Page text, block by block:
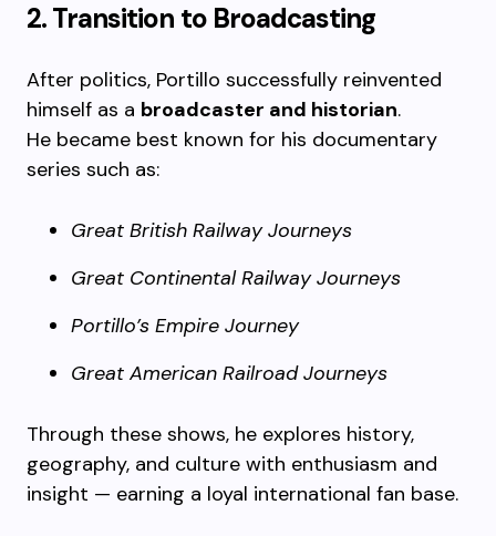
2. Transition to Broadcasting
After politics, Portillo successfully reinvented
himself as a broadcaster and historian.
He became best known for his documentary
series such as:
Great British Railway Journeys
Great Continental Railway Journeys
Portillo’s Empire Journey
Great American Railroad Journeys
Through these shows, he explores history,
geography, and culture with enthusiasm and
insight — earning a loyal international fan base.